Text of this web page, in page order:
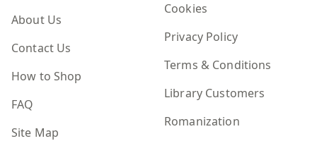
About Us
Contact Us
How to Shop
FAQ
Site Map
Cookies
Privacy Policy
Terms & Conditions
Library Customers
Romanization